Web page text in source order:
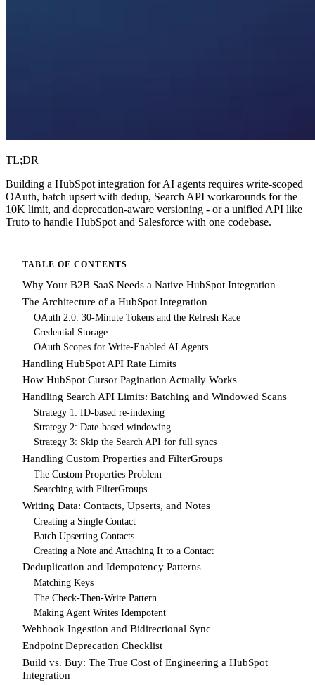
TL;DR
Building a HubSpot integration for AI agents requires write-scoped
OAuth, batch upsert with dedup, Search API workarounds for the
10K limit, and deprecation-aware versioning - or a unified API like
Truto to handle HubSpot and Salesforce with one codebase.
TABLE OF CONTENTS
Why Your B2B SaaS Needs a Native HubSpot Integration
The Architecture of a HubSpot Integration
OAuth 2.0: 30-Minute Tokens and the Refresh Race
Credential Storage
OAuth Scopes for Write-Enabled AI Agents
Handling HubSpot API Rate Limits
How HubSpot Cursor Pagination Actually Works
Handling Search API Limits: Batching and Windowed Scans
Strategy 1: ID-based re-indexing
Strategy 2: Date-based windowing
Strategy 3: Skip the Search API for full syncs
Handling Custom Properties and FilterGroups
The Custom Properties Problem
Searching with FilterGroups
Writing Data: Contacts, Upserts, and Notes
Creating a Single Contact
Batch Upserting Contacts
Creating a Note and Attaching It to a Contact
Deduplication and Idempotency Patterns
Matching Keys
The Check-Then-Write Pattern
Making Agent Writes Idempotent
Webhook Ingestion and Bidirectional Sync
Endpoint Deprecation Checklist
Build vs. Buy: The True Cost of Engineering a HubSpot
Integration